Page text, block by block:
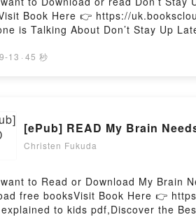
Book Here 👉 https://
is Talking About Don’t Stay Up
captivated readers around the
13 · 45 秒
[ePub] READ My Brain
Christen Fukuda
to Read or Download My Brain
free booksVisit Book Here 👉
explained to kids pdf,Discover the